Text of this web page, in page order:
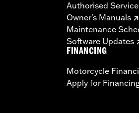
to www.h-d.com/warranty for full
and risers may require a change
in many locations. Check
Authorised Service
Owner's Manuals
Maintenance
Software Updates
FINANCING
Motorcycle
Apply for